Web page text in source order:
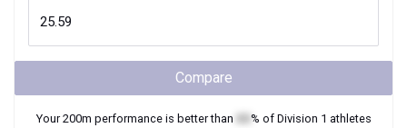
Compare
Your200m performance is better than % of Division 1 athletes